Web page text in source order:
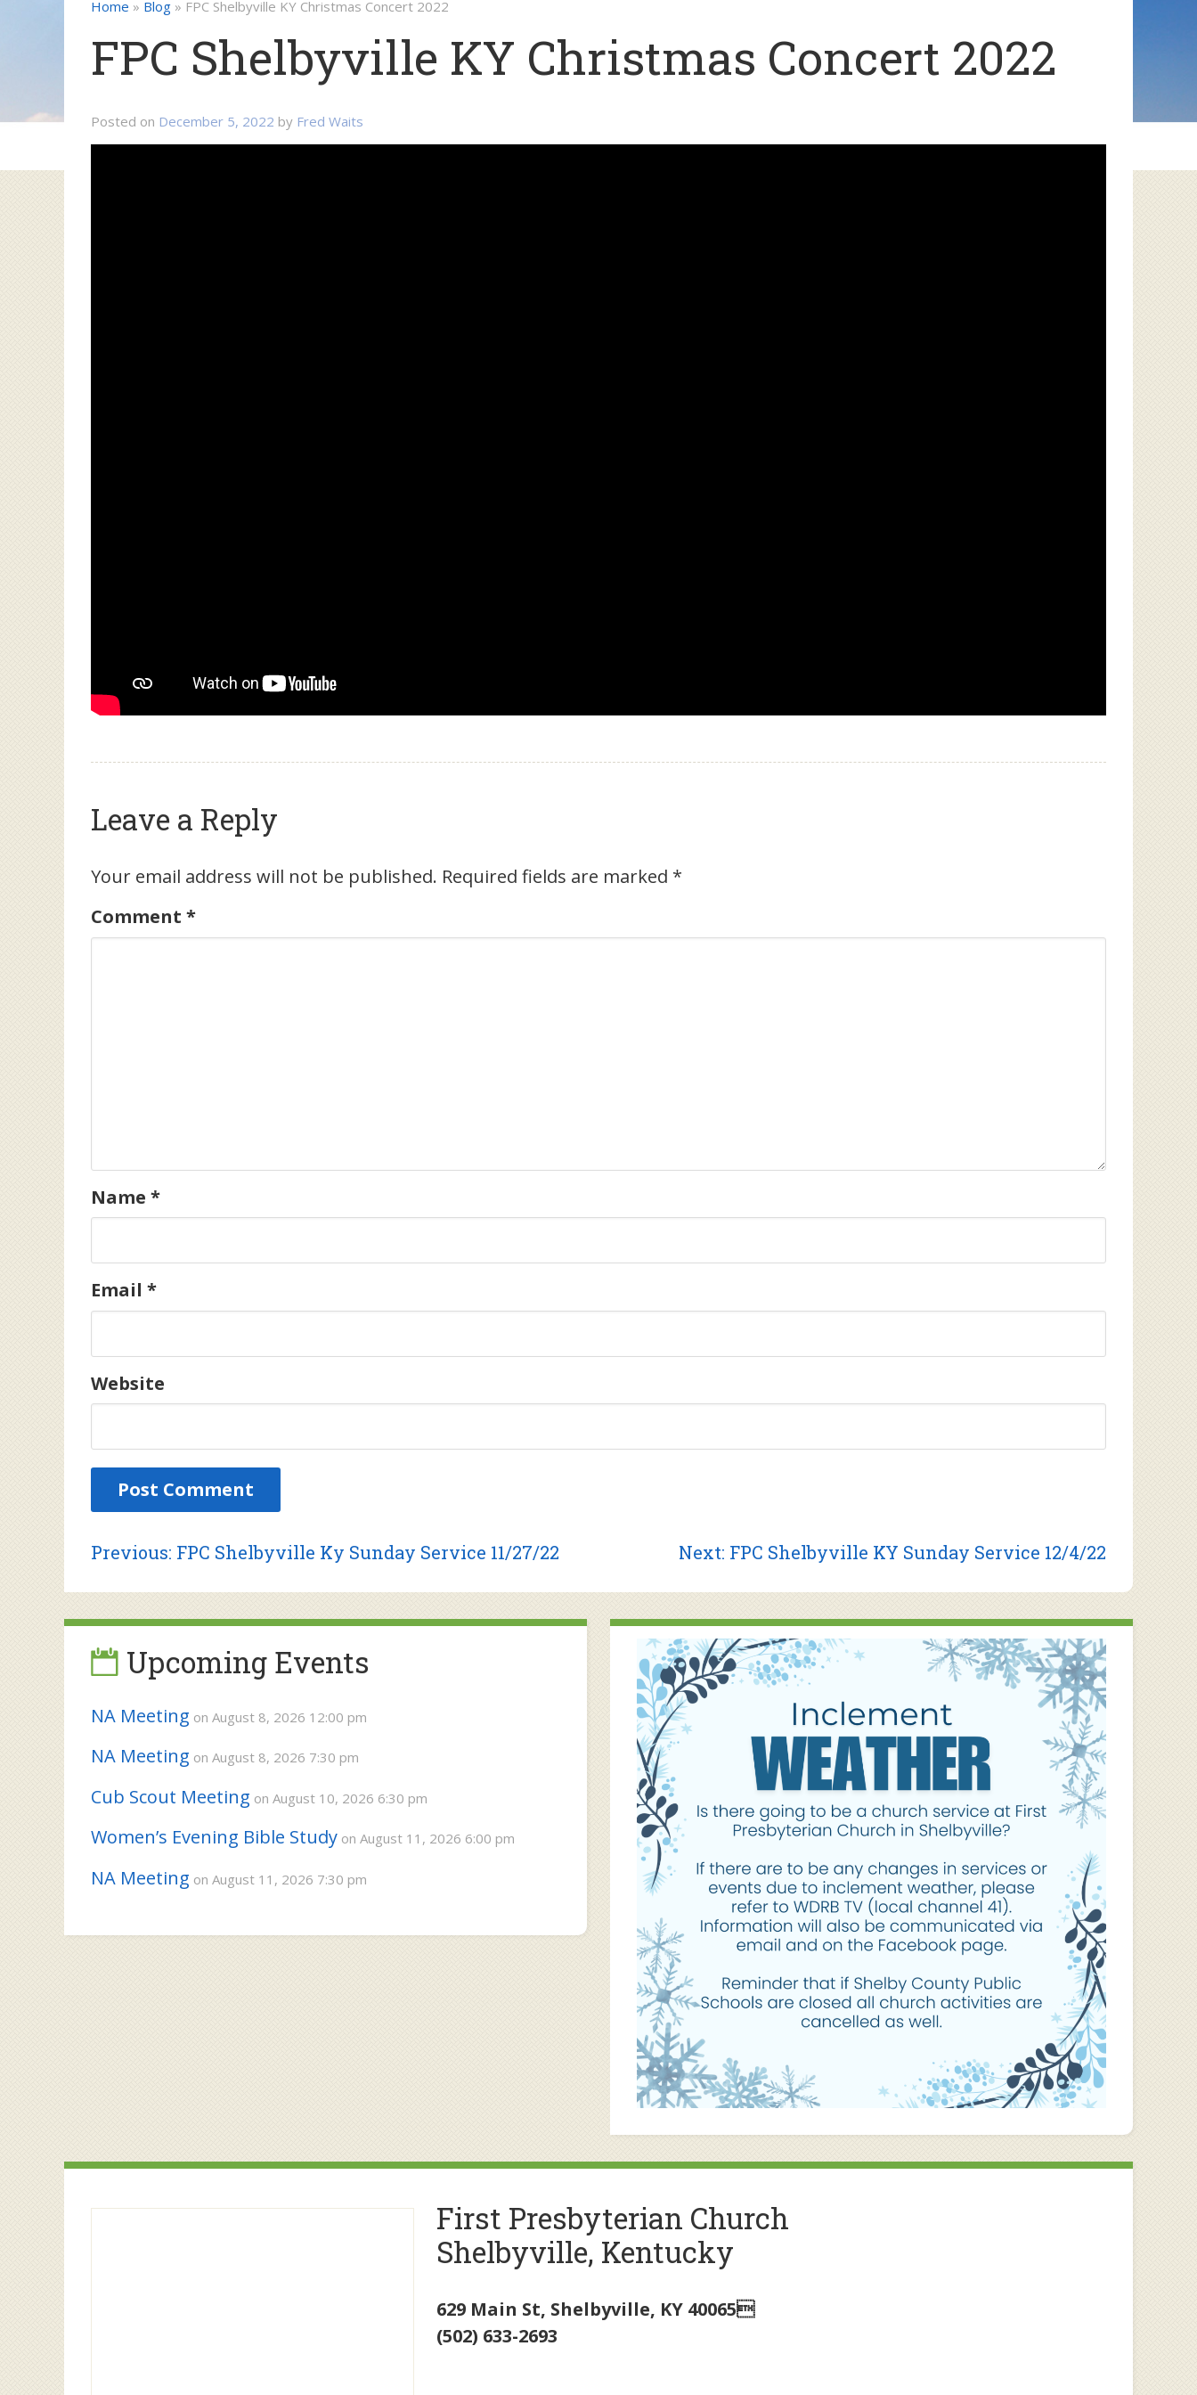
Home » Blog » FPC Shelbyville KY Christmas Concert 2022
FPC Shelbyville KY Christmas Concert 2022
Posted on December 5, 2022 by Fred Waits
Leave a Reply
Your email address will not be published. Required fields are marked *
Comment *
Name *
Email *
Website
Post
navigation
Previous: Previous
FPC Shelbyville Ky Sunday Service 11/27/22 Next: Next
FPC Shelbyville KY Sunday Service 12/4/22
Upcoming Events
NA Meeting on August 8, 2026 12:00 pm
NA Meeting on August 8, 2026 7:30 pm
Cub Scout Meeting on August 10, 2026 6:30 pm
Women’s Evening Bible Study on August 11, 2026 6:00 pm
NA Meeting on August 11, 2026 7:30 pm
First Presbyterian Church
Shelbyville, Kentucky
629 Main St, Shelbyville, KY 40065
(502) 633-2693